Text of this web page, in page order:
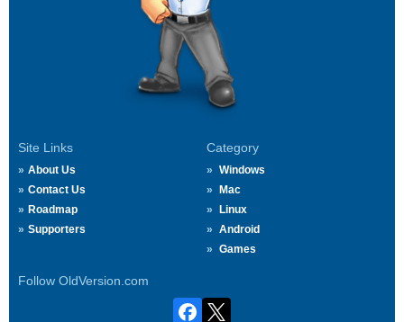
Site Links
About Us
Contact Us
Roadmap
Supporters
Category
Windows
Mac
Linux
Android
Games
Follow OldVersion.com